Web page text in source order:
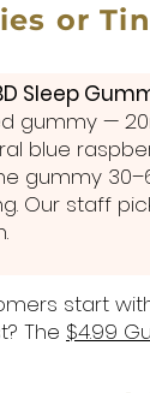
or
Sleep
gummy —
blue
gummy
Our staff
start
The $4.99